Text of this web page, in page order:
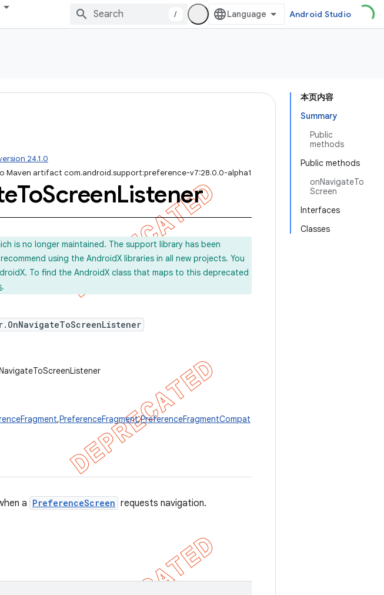
/ Android Studio
本页内容
Summary
Public
methods
Public methods
onNavigateTo
Screen
Interfaces
Classes
24.1.0
Maven artifact com.android.support:preference-v7:28.0.0-alpha1
ToScreenListener
is no longer maintained. The support library has been
using the AndroidX libraries in all new projects. You
To find the AndroidX class that maps to this deprecated
.
,PreferenceFragment,PreferenceFragmentCompat
a PreferenceScreen requests navigation.